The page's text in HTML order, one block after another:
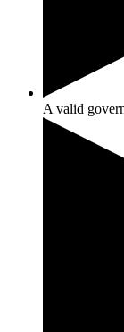
A valid